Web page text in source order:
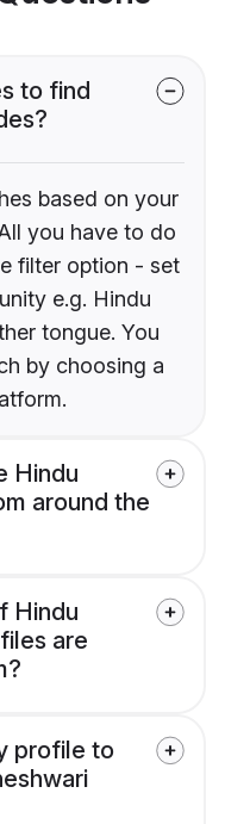
to find
based on your
you have to do
filter option - set
e.g. Hindu
tongue. You
by choosing a
Hindu
around the
Hindu
are
profile to